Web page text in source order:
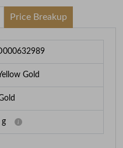
Price Breakup
Gold
g